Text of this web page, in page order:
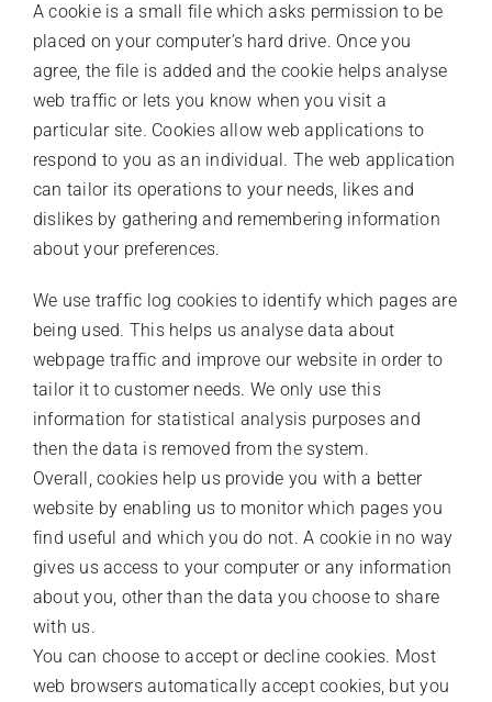
A cookie is a small file which asks permission to be
placed on your computer’s hard drive. Once you
agree, the file is added and the cookie helps analyse
web traffic or lets you know when you visit a
particular site. Cookies allow web applications to
respond to you as an individual. The web application
can tailor its operations to your needs, likes and
dislikes by gathering and remembering information
about your preferences.
We use traffic log cookies to identify which pages are
being used. This helps us analyse data about
webpage traffic and improve our website in order to
tailor it to customer needs. We only use this
information for statistical analysis purposes and
then the data is removed from the system.
Overall, cookies help us provide you with a better
website by enabling us to monitor which pages you
find useful and which you do not. A cookie in no way
gives us access to your computer or any information
about you, other than the data you choose to share
with us.
You can choose to accept or decline cookies. Most
web browsers automatically accept cookies, but you